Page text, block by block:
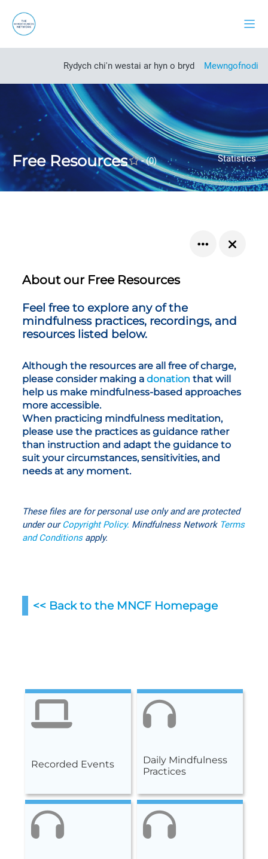
Rydych chi'n westai ar hyn o bryd Mewngofnodi
Free Resources -(0) Statistics
Open course index
About our Free Resources
Feel free to explore any of the
mindfulness practices, recordings, and
resources listed below.
Although the resources are all free of charge,
please consider making adonation that will
help us make mindfulness-based approaches
more accessible.
When practicing mindfulness meditation,
please use the practices as guidance rather
than instruction and adapt the guidance to
suit your circumstances, sensitivities, and
needs at any moment.
These files are for personal use onlyand are protected
under ourCopyright Policy. Mindfulness Network Terms
and Conditionsapply.
<< Back to the MNCF Homepage
Recorded Events
Daily Mindfulness
Practices